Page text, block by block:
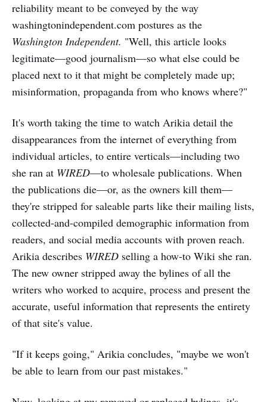
reliability meant to be conveyed by the way
washingtonindependent.com postures as the
Washington Independent. "Well, this article looks
legitimate—good journalism—so what else could be
placed next to it that might be completely made up;
misinformation, propaganda from who knows where?"
It's worth taking the time to watch Arikia detail the
disappearances from the internet of everything from
individual articles, to entire verticals—including two
she ran at WIRED—to wholesale publications. When
the publications die—or, as the owners kill them—
they're stripped for saleable parts like their mailing lists,
collected-and-compiled demographic information from
readers, and social media accounts with proven reach.
Arikia describes WIRED selling a how-to Wiki she ran.
The new owner stripped away the bylines of all the
writers who worked to acquire, process and present the
accurate, useful information that represents the entirety
of that site's value.
"If it keeps going," Arikia concludes, "maybe we won't
be able to learn from our past mistakes."